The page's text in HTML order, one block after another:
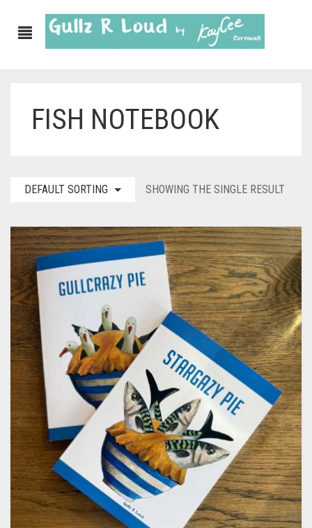
ABOUT
FURNISHINGS
KITCHEN & DINING
CORNISH WALL CANVASES
CONTACT
PRIVACY POLICY 0
CART
FISH NOTEBOOK
DEFAULT SORTING SHOWING THE SINGLE RESULT